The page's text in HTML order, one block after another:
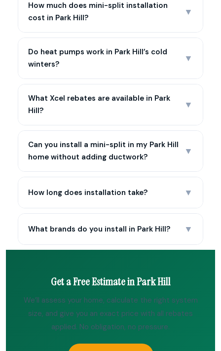
How much does mini-split installation
cost in Park Hill?
▼
Do heat pumps work in Park Hill’s cold
winters?
▼
What Xcel rebates are available in Park
Hill?
▼
Can you install a mini-split in my Park Hill
home without adding ductwork?
▼
How long does installation take? ▼
What brands do you install in Park Hill? ▼
Get a Free Estimate in Park Hill
We’ll assess your home, calculate the right system
size, and give you an exact price with all rebates
applied. No obligation, no pressure.